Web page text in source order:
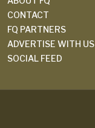
CONTACT
FQ PARTNERS
ADVERTISE WITH US
SOCIAL FEED